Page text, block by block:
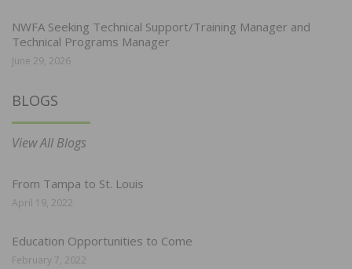
NWFA Seeking Technical Support/Training Manager and
Technical Programs Manager
June 29, 2026
BLOGS
View All Blogs
From Tampa to St. Louis
April 19, 2022
Education Opportunities to Come
February 7, 2022